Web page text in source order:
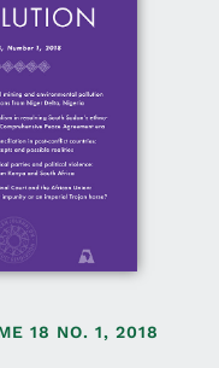
18 NO. 1, 2018